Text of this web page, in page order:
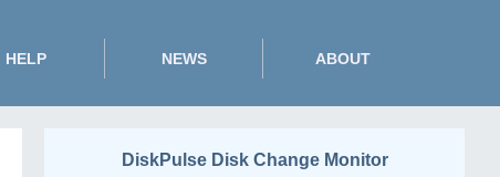
HELP NEWS ABOUT
DiskPulse Disk Change Monitor